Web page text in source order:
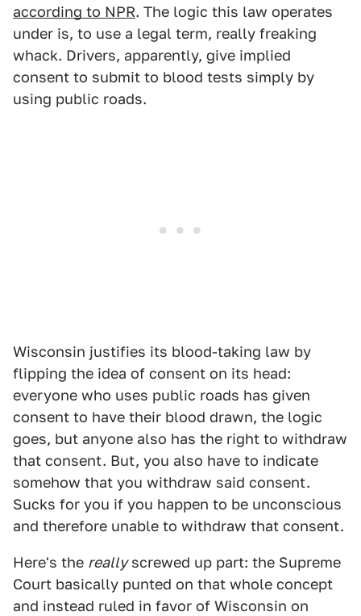
according to NPR. The logic this law operates
under is, to use a legal term, really freaking
whack. Drivers, apparently, give implied
consent to submit to blood tests simply by
using public roads.
Wisconsin justifies its blood-taking law by
flipping the idea of consent on its head:
everyone who uses public roads has given
consent to have their blood drawn, the logic
goes, but anyone also has the right to withdraw
that consent. But, you also have to indicate
somehow that you withdraw said consent.
Sucks for you if you happen to be unconscious
and therefore unable to withdraw that consent.
Here's the reallyscrewed up part: the Supreme
Court basically punted on that whole concept
and instead ruled in favor of Wisconsin on